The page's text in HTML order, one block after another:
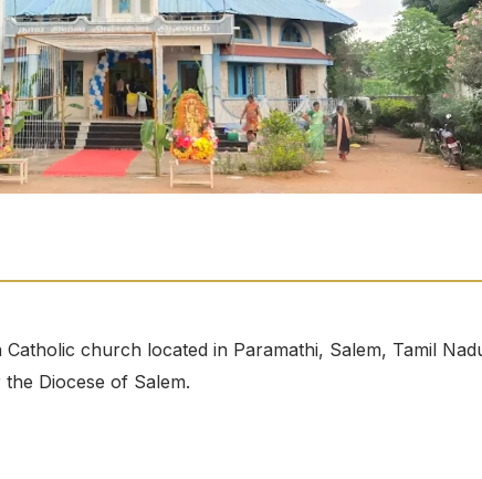
church located in Paramathi, Salem, Tamil
Diocese of Salem.